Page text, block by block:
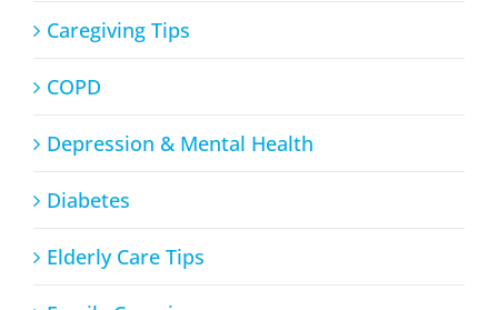
Caregiving Tips
COPD
Depression & Mental Health
Diabetes
Elderly Care Tips